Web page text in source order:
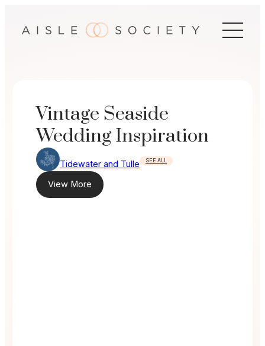
Vintage Seaside
Wedding Inspiration
Tidewater and Tulle SEE ALL
View More